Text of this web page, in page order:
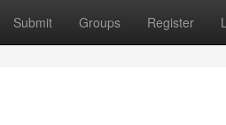
Submit Groups Register